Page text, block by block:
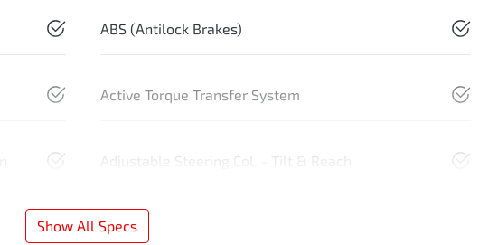
ABS (Antilock Brakes)
Active Torque Transfer System
Adjustable Steering Col. - Tilt & Reach
Show All Specs